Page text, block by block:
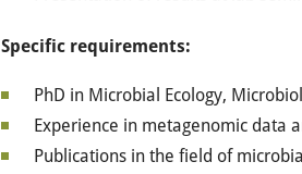
Specific requirements:
PhD in Microbial Ecology,
Experience in metagenomic data
Publications in the field of